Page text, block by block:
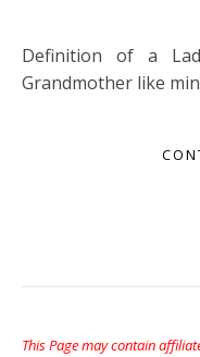
Definition of a Lady Every child should have a
Grandmother like
This Page may contain